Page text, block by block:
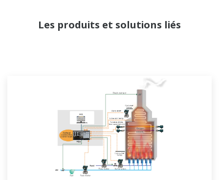
du marché et du client.
de ces défis et problèmes. Les solutions de
Yokogawa ont aidé les propriétaires d'usines à
atteindre une rentabilité maximale et une
sécurité durable dans leurs usines.
Les produits et solutions liés